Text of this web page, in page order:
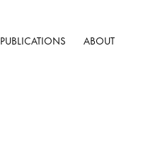
PUBLICATIONS ABOUT